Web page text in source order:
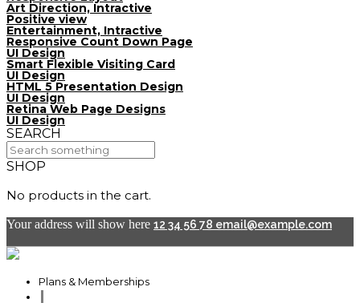
Art Direction, Intractive
Positive view
Entertainment, Intractive
Responsive Count Down Page
UI Design
Smart Flexible Visiting Card
UI Design
HTML 5 Presentation Design
UI Design
Retina Web Page Designs
UI Design
SEARCH
SHOP
No products in the cart.
Your address will show here 12 34 56 78 email@example.com
Plans & Memberships